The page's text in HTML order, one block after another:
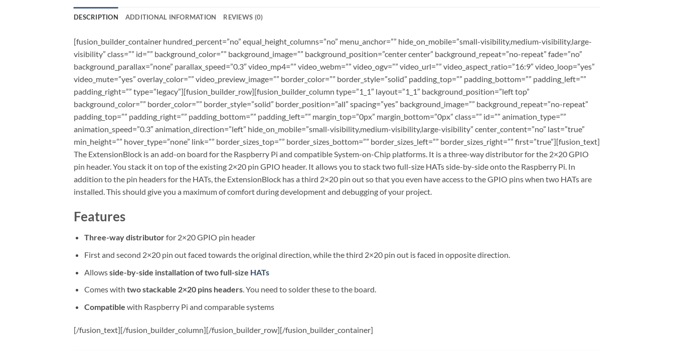
DESCRIPTION ADDITIONAL INFORMATION REVIEWS (0)
[fusion_builder_container hundred_percent=”no” equal_height_columns=”no” menu_anchor=”” hide_on_mobile=”small-visibility,medium-visibility,large-
visibility” class=”” id=”” background_color=”” background_image=”” background_position=”center center” background_repeat=”no-repeat” fade=”no”
background_parallax=”none” parallax_speed=”0.3″ video_mp4=”” video_webm=”” video_ogv=”” video_url=”” video_aspect_ratio=”16:9″ video_loop=”yes”
video_mute=”yes” overlay_color=”” video_preview_image=”” border_color=”” border_style=”solid” padding_top=”” padding_bottom=”” padding_left=””
padding_right=”” type=”legacy”][fusion_builder_row][fusion_builder_column type=”1_1″ layout=”1_1″ background_position=”left top”
background_color=”” border_color=”” border_style=”solid” border_position=”all” spacing=”yes” background_image=”” background_repeat=”no-repeat”
padding_top=”” padding_right=”” padding_bottom=”” padding_left=”” margin_top=”0px” margin_bottom=”0px” class=”” id=”” animation_type=””
animation_speed=”0.3″ animation_direction=”left” hide_on_mobile=”small-visibility,medium-visibility,large-visibility” center_content=”no” last=”true”
min_height=”” hover_type=”none” link=”” border_sizes_top=”” border_sizes_bottom=”” border_sizes_left=”” border_sizes_right=”” first=”true”][fusion_text]
The ExtensionBlock is an add-on board for the Raspberry Pi and compatible System-on-Chip platforms. It is a three-way distributor for the 2×20 GPIO
pin header. You stack it on top of the existing 2×20 pin GPIO header. It allows you to stack two full-size HATs side-by-side onto the Raspberry Pi. In
addition to the pin headers for the HATs, the ExtensionBlock has a third 2×20 pin out so that you even have access to the GPIO pins when two HATs are
installed. This should give you a maximum of comfort during development and debugging of your project.
Features
Three-way distributorfor 2×20 GPIO pin header
First and second 2×20 pin out faced towards the original direction, while the third 2×20 pin out is faced in opposite direction.
Allowsside-by-side installation of two full-size HATs
Comes with two stackable 2×20 pins headers. You need to solder these to the board.
Compatible with Raspberry Pi and comparable systems
[/fusion_text][/fusion_builder_column][/fusion_builder_row][/fusion_builder_container]